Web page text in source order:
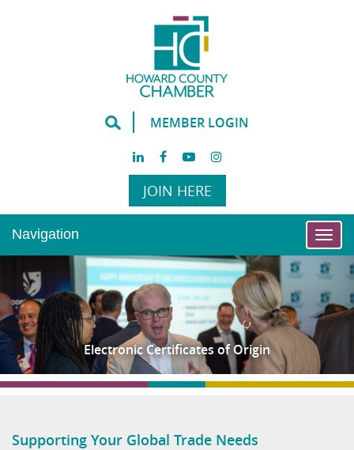
MEMBER LOGIN
JOIN HERE
Navigation
Electronic Certificates of Origin
Supporting Your Global Trade Needs